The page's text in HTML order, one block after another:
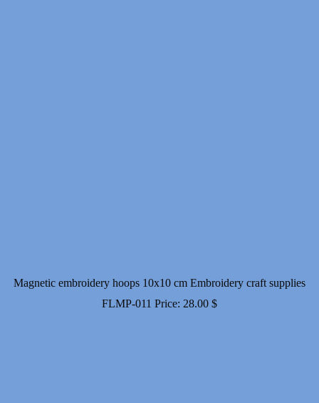
Magnetic embroidery hoops 10x10 cm Embroidery craft supplies
FLMP-011 Price: 28.00 $